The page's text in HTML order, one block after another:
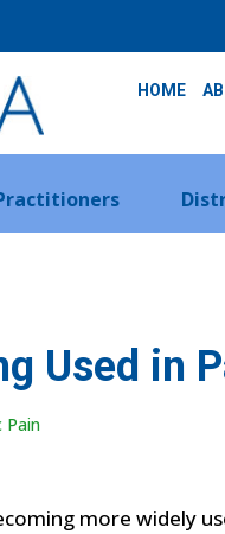
HOME
Used in
Pain
more widely